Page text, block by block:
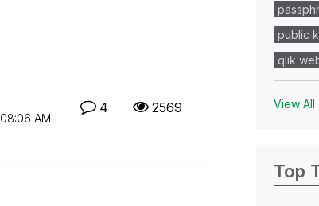
08:06 AM
4 2569
public
qlik
View
Top